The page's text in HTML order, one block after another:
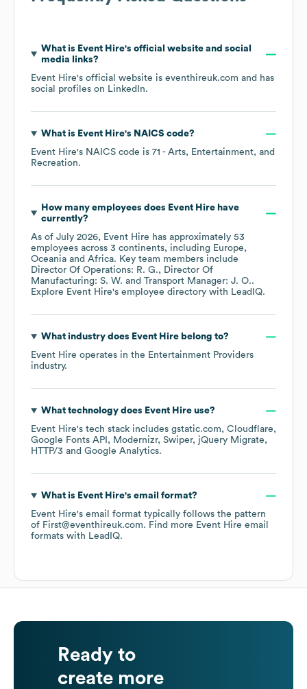
What is Event Hire's official website and social
media links?
Event Hire's official website is eventhireuk.com and has
social profiles on LinkedIn.
What is Event Hire's NAICS code?
Event Hire's NAICS code is 71 - Arts, Entertainment, and
Recreation.
How many employees does Event Hirehave
currently?
As of July 2026, Event Hire has approximately 53
employees across 3 continents, including Europe
Oceania
Africa. Key team members include
Director Of Operations: R. G.
Director Of
Manufacturing: S. W.
Transport Manager: J. O..
Explore Event Hire's employee directory with LeadIQ.
What industry does Event Hirebelong to?
Event Hire operates in the Entertainment Providers
industry.
What technology does Event Hireuse?
Event Hire's tech stack includes gstatic.com
Cloudflare
Google Fonts API
Modernizr Swiper
jQuery Migrate
HTTP/3
Google Analytics.
What is Event Hire's email format?
Event Hire's email format typically follows the pattern
of First@eventhireuk.com. Find more Event Hire email
formats with LeadIQ.
Ready to
create more